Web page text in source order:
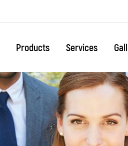
Products Services